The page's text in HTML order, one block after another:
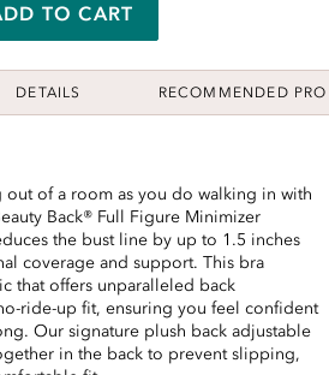
TO CART
DETAILS RECOMMENDED
out of a room as you do walking in with
Back® Full Figure Minimizer
the bust line by up to 1.5 inches
coverage and support. This bra
that offers unparalleled back
ride-up fit, ensuring you feel confident
Our signature plush back adjustable
in the back to prevent slipping,